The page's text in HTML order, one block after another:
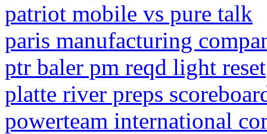
patriot mobile vs pure talk
paris manufacturing
ptr baler pm reqd light reset
platte river preps
powerteam international